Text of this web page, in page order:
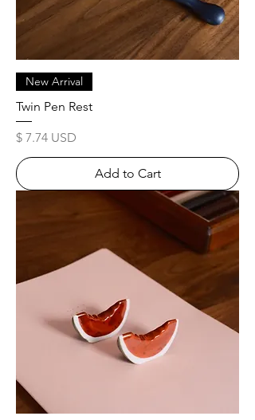
New Arrival
Twin Pen Rest
Price
$ 7.74 USD
Add to Cart